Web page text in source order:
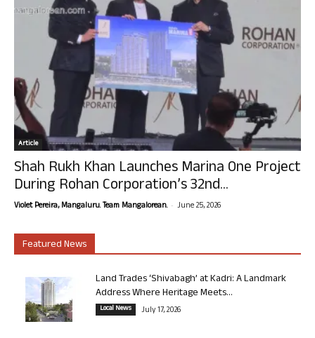
Article
Shah Rukh Khan Launches Marina One Project
During Rohan Corporation’s 32nd...
Violet Pereira, Mangaluru. Team Mangalorean. - June 25, 2026
Featured News
Land Trades ‘Shivabagh’ at Kadri: A Landmark
Address Where Heritage Meets...
Local News July 17, 2026